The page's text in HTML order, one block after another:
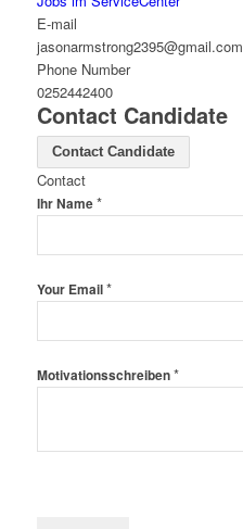
E-mail
jasonarmstrong2395@gmail.com
Phone Number
0252442400
Contact Candidate
Contact Candidate
Contact
Ihr Name*
Your Email*
Motivationsschreiben*